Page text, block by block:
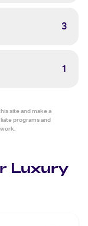
3
1
site and make a
programs and
Luxury